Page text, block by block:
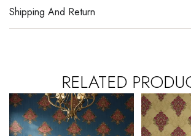
Shipping And Return
RELATED